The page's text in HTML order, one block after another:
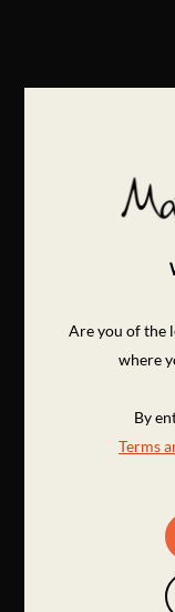
Are you of the
where
By
Terms